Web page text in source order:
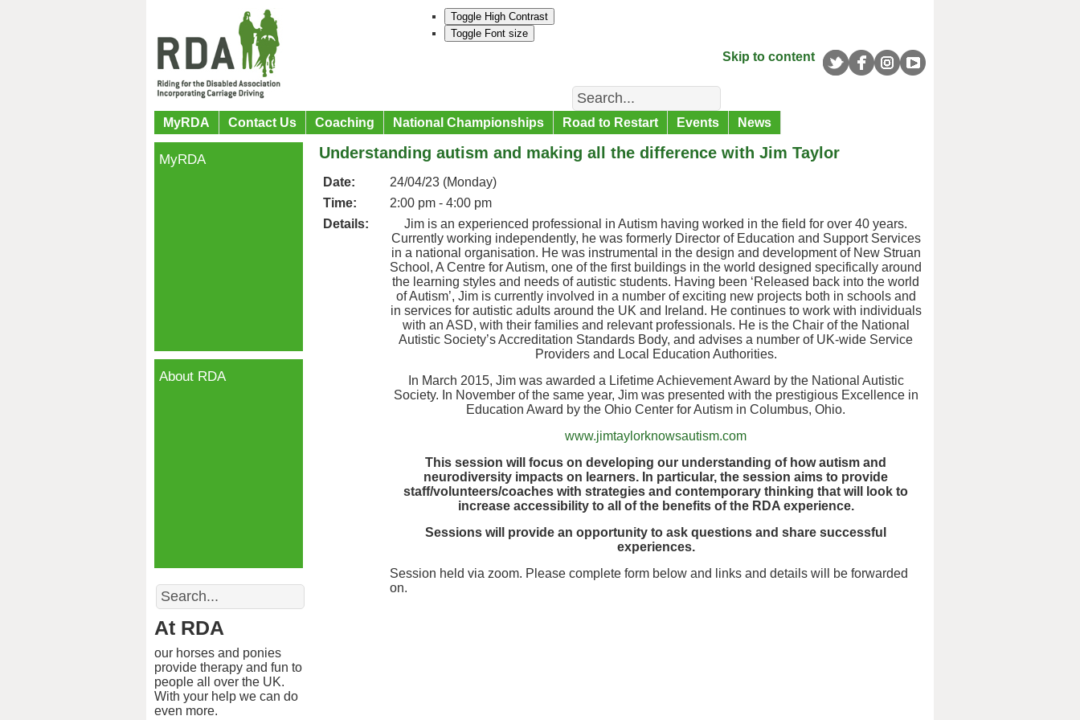
Toggle High Contrast
Toggle Font size
Skip to content
Search
MyRDA Contact Us Coaching National Championships Road to Restart Events News
Understanding autism and making all the difference with Jim Taylor
Date:
24/04/23 (Monday)
Time:
2:00 pm - 4:00 pm
Details:
Jim is an experienced professional in Autism having worked in the field for over 40 years.
Currently working independently, he was formerly Director of Education and Support Services
in a national organisation. He was instrumental in the design and development of New Struan
School, A Centre for Autism, one of the first buildings in the world designed specifically around
the learning styles and needs of autistic students. Having been ‘Released back into the world
of Autism’, Jim is currently involved in a number of exciting new projects both in schools and
in services for autistic adults around the UK and Ireland. He continues to work with individuals
with an ASD, with their families and relevant professionals. He is the Chair of the National
Autistic Society’s Accreditation Standards Body, and advises a number of UK-wide Service
Providers and Local Education Authorities.
In March 2015, Jim was awarded a Lifetime Achievement Award by the National Autistic
Society. In November of the same year, Jim was presented with the prestigious Excellence in
Education Award by the Ohio Center for Autism in Columbus, Ohio.
www.jimtaylorknowsautism.com
This session will focus on developing our understanding of how autism and
neurodiversity impacts on learners. In particular, the session aims to provide
staff/volunteers/coaches with strategies and contemporary thinking that will look to
increase accessibility to all of the benefits of the RDA experience.
Sessions will provide an opportunity to ask questions and share successful
experiences.
Session held via zoom. Please complete form below and links and details will be forwarded
on.
MyRDA
About RDA
Search
At RDA
our horses and ponies
provide therapy and fun to
people all over the UK.
With your help we can do
even more.